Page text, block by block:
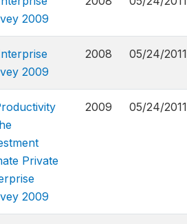
2009
2009
2008 05/24/2011
Private
2009
2009 05/24/2011